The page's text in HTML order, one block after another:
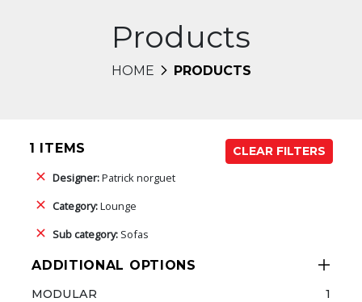
Products
HOME PRODUCTS
1 ITEMS
CLEAR FILTERS
Designer:Patrick norguet
Category:Lounge
Sub category: Sofas
ADDITIONAL OPTIONS
MODULAR
1